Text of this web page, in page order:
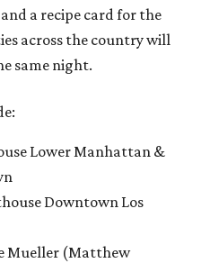
a recipe card for the
across the country will
same night.
Lower Manhattan &
Downtown Los
Mueller (Matthew